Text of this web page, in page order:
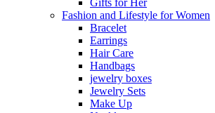
Gifts for Her
Fashion and Lifestyle for Women
Bracelet
Earrings
Hair Care
Handbags
jewelry boxes
Jewelry Sets
Make Up